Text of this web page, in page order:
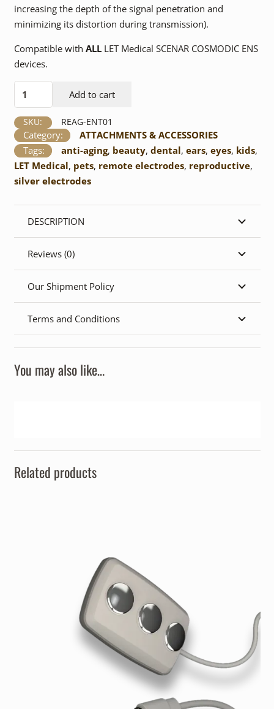
increasing the depth of the signal penetration and
minimizing its distortion during transmission).
Compatible with ALLLET Medical SCENAR COSMODIC ENS
devices.
Electrode
quantity
Add to cart
SKU: REAG-ENT01
Category:
ATTACHMENTS & ACCESSORIES
Tags:
anti-aging, beauty, dental, ears, eyes, kids,
LET Medical, pets, remote electrodes, reproductive,
silver electrodes
DESCRIPTION
Reviews (0)
Our Shipment Policy
Terms and Conditions
You may also like…
Related products